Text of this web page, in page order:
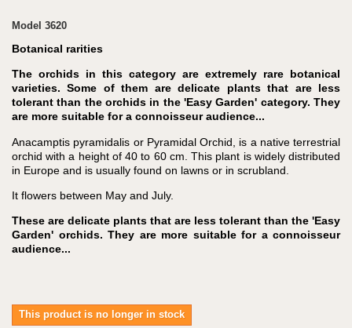
Model 3620
Botanical rarities
The orchids in this category are extremely rare botanical
varieties. Some of them are delicate plants that are less
tolerant than the orchids in the 'Easy Garden' category. They
are more suitable for a connoisseur audience...
Anacamptis pyramidalis or Pyramidal Orchid, is a native terrestrial
orchid with a height of 40 to 60 cm. This plant is widely distributed
in Europe and is usually found on lawns or in scrubland.
It flowers between May and July.
These are delicate plants that are less tolerant than the 'Easy
Garden' orchids. They are more suitable for a connoisseur
audience...
This product is no longer in stock